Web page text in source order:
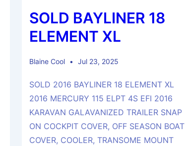
SOLD BAYLINER 18
ELEMENT XL
Blaine Cool Jul 23, 2025
SOLD 2016 BAYLINER 18 ELEMENT XL
2016 MERCURY 115 ELPT 4S EFI 2016
KARAVAN GALAVANIZED TRAILER SNAP
ON COCKPIT COVER, OFF SEASON BOAT
COVER, COOLER, TRANSOME MOUNT